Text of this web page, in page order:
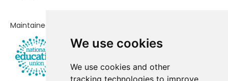
We use cookies
We use cookies and other
tracking technologies to improve
Milton Mount Primary School
Northgate Primary School
Pound Hill Junior School, Crawley
Maintained by